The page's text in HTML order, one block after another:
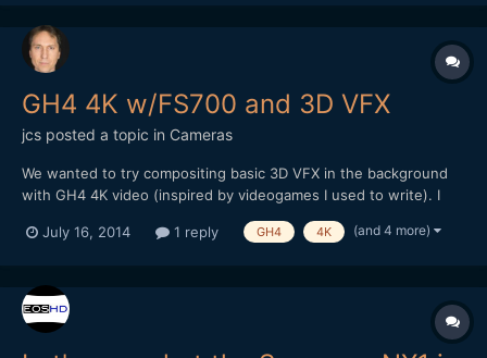
GH4 4K w/FS700 and 3D VFX
jcs posted a topic in Cameras
We wanted to try compositing basic 3D VFX in the background
with GH4 4K video (inspired by videogames I used to write). I
and tried to composite everything in Premiere Pro CC.
July 16, 2014 1 reply GH4 4K (and 4 more)